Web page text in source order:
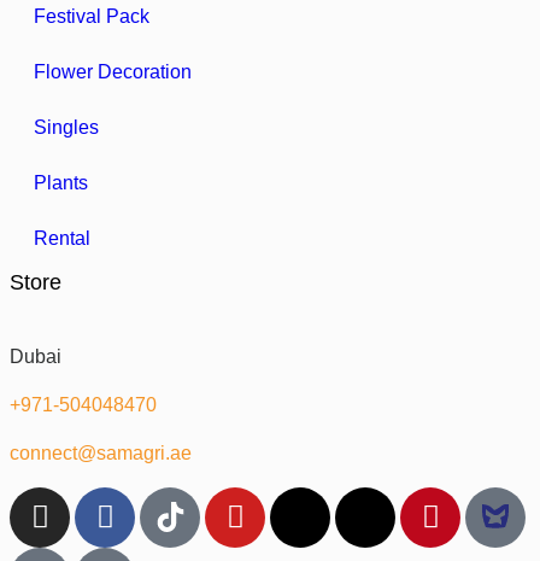
Festival Pack
Flower Decoration
Singles
Plants
Rental
Store
Dubai
+971-504048470
connect@samagri.ae